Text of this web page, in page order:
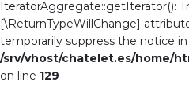
IteratorAggregate::getIterator():
[\ReturnTypeWillChange]
temporarily suppress the notice in
/srv/vhost/chatelet.es/home/
on line 129